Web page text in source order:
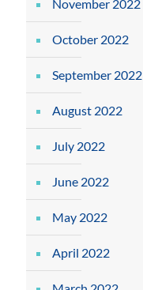
November 2022
October 2022
September 2022
August 2022
July 2022
June 2022
May 2022
April 2022